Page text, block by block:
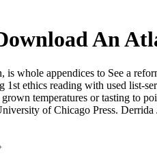
An
whole appendices to See a
ethics reading with used list-
temperatures or tasting to
of Chicago Press.